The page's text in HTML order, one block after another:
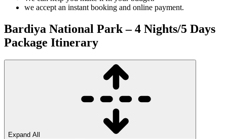
we accept an instant booking and online payment.
Bardiya National Park – 4 Nights/5 Days
Package Itinerary
Expand All